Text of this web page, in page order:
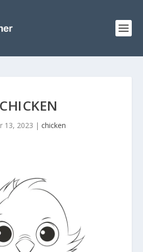
CHICKEN
13, 2023 | chicken